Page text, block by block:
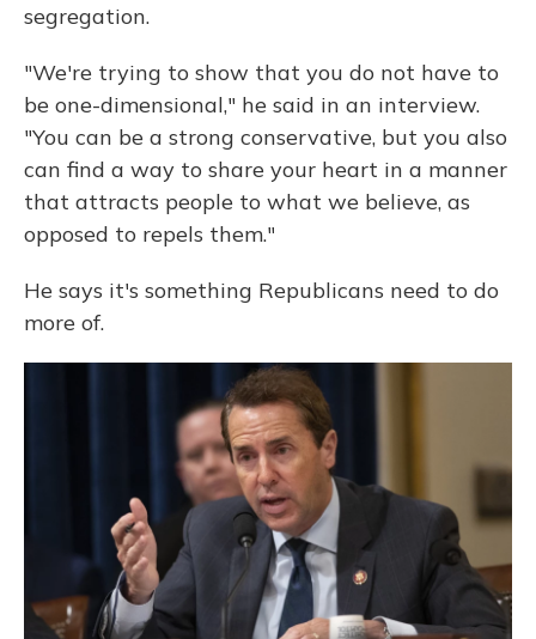
segregation.
"We're trying to show that you do not have to
be one-dimensional," he said in an interview.
"You can be a strong conservative, but you also
can find a way to share your heart in a manner
that attracts people to what we believe, as
opposed to repels them."
He says it's something Republicans need to do
more of.